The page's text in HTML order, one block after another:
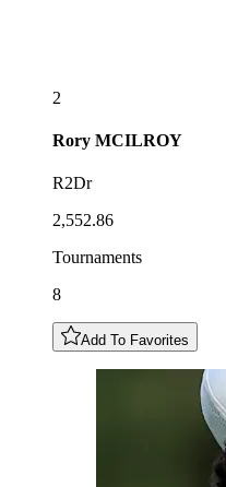
2
Rory MCILROY
R2Dr
2,552.86
Tournaments
8
Add To Favorites